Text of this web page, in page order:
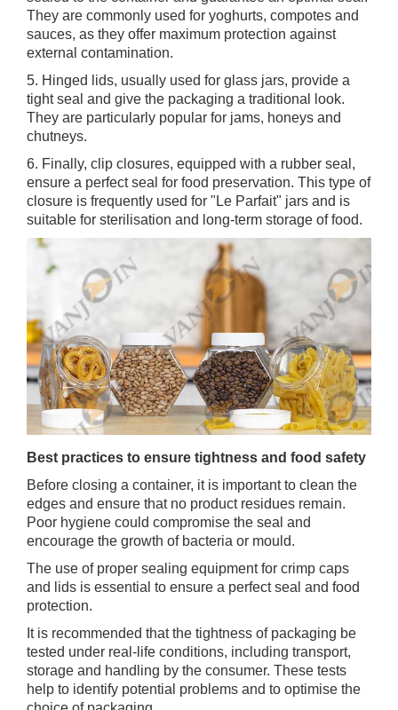
They are commonly used for yoghurts, compotes and
sauces, as they offer maximum protection against
external contamination.
5. Hinged lids, usually used for glass jars, provide a
tight seal and give the packaging a traditional look.
They are particularly popular for jams, honeys and
chutneys.
6. Finally, clip closures, equipped with a rubber seal,
ensure a perfect seal for food preservation. This type of
closure is frequently used for "Le Parfait" jars and is
suitable for sterilisation and long-term storage of food.
Best practices to ensure tightness and food safety
Before closing a container, it is important to clean the
edges and ensure that no product residues remain.
Poor hygiene could compromise the seal and
encourage the growth of bacteria or mould.
The use of proper sealing equipment for crimp caps
and lids is essential to ensure a perfect seal and food
protection.
It is recommended that the tightness of packaging be
tested under real-life conditions, including transport,
storage and handling by the consumer. These tests
help to identify potential problems and to optimise the